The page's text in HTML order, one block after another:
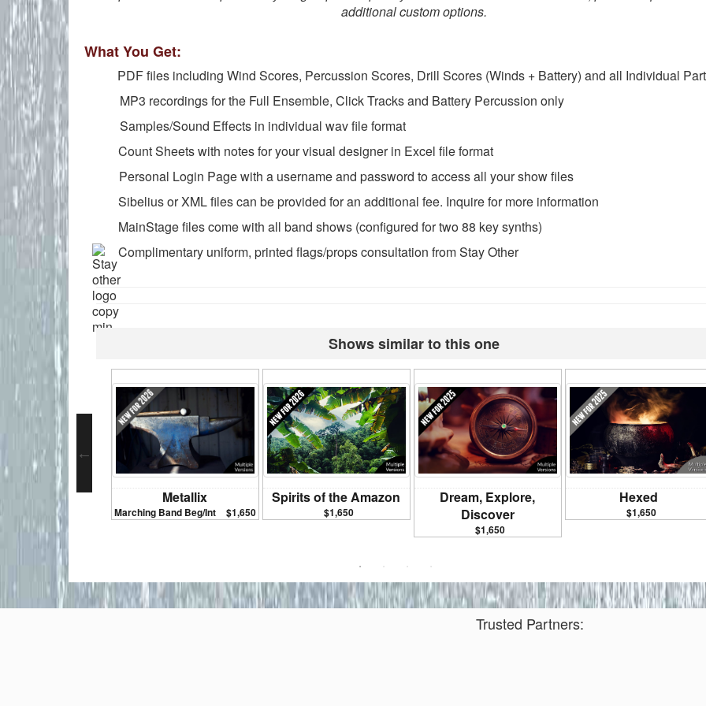
additional custom options.
What You Get:
PDF files including Wind Scores, Percussion Scores, Drill Scores (Winds + Battery) and all Individual
MP3 recordings for the Full Ensemble, Click Tracks and Battery Percussion only
Samples/Sound Effects in individual wav file format
Count Sheets with notes for your visual designer in Excel file format
Personal Login Page with a username and password to access all your show files
Sibelius or XML files can be provided for an additional fee. Inquire for more information
MainStage files come with all band shows (configured for two 88 key synths)
Complimentary uniform, printed flags/props consultation from Stay Other
Shows similar to this one
Metallix
Marching Band Beg/Int $1,650
Spirits of the Amazon
$1,650
Dream, Explore,
Discover
$1,650
Hexed
$1,650
Trusted Partners: